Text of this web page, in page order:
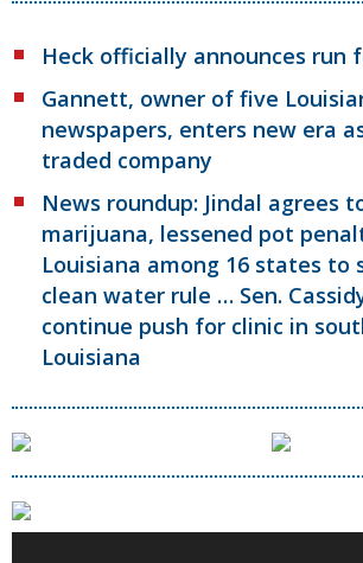
Heck officially announces run
Gannett, owner of five
newspapers, enters new era
traded company
News roundup: Jindal agrees
marijuana, lessened pot
Louisiana among 16 states to
clean water rule … Sen.
continue push for clinic in
Louisiana